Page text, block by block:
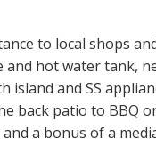
to local shops
hot water tank,
and SS
back patio to BBQ
a bonus of a